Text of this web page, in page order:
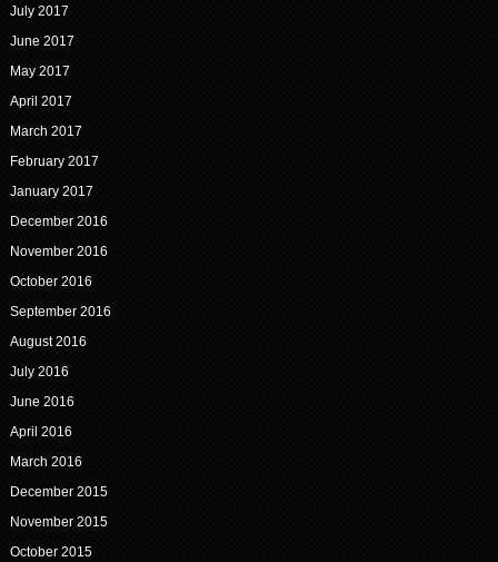
July 2017
June 2017
May 2017
April 2017
March 2017
February 2017
January 2017
December 2016
November 2016
October 2016
September 2016
August 2016
July 2016
June 2016
April 2016
March 2016
December 2015
November 2015
October 2015